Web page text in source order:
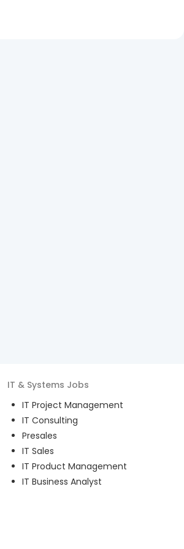
IT & Systems Jobs
IT Project Management
IT Consulting
Presales
IT Sales
IT Product Management
IT Business Analyst